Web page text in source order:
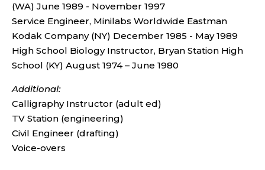
(WA) June 1989 - November 1997
Service Engineer, Minilabs Worldwide Eastman
Kodak Company (NY) December 1985 - May 1989
High School Biology Instructor, Bryan Station High
School (KY) August 1974 – June 1980
Additional:
Calligraphy Instructor (adult ed)
TV Station (engineering)
Civil Engineer (drafting)
Voice-overs